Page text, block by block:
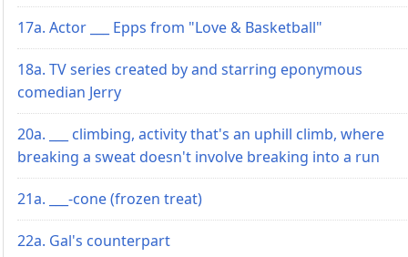
17a. Actor ___ Epps from "Love & Basketball"
18a. TV series created by and starring eponymous
comedian Jerry
20a. ___ climbing, activity that's an uphill climb, where
breaking a sweat doesn't involve breaking into a run
21a. ___-cone (frozen treat)
22a. Gal's counterpart